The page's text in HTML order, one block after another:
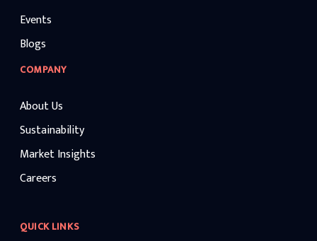
Events
Blogs
COMPANY
About Us
Sustainability
Market Insights
Careers
QUICK LINKS